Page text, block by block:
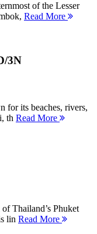
of the Lesser
Read More
3N
for its beaches, rivers,
th Read More
Thailand’s Phuket
lin Read More